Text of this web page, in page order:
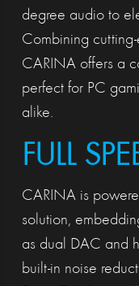
degree audio to
Combining
CARINA offers a
perfect for PC
alike.
FULL
CARINA is
solution,
as dual DAC and
built-in noise